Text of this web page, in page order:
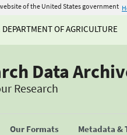
of the United States government
DEPARTMENT OF AGRICULTURE
Data
Research
Our Formats Metadata &